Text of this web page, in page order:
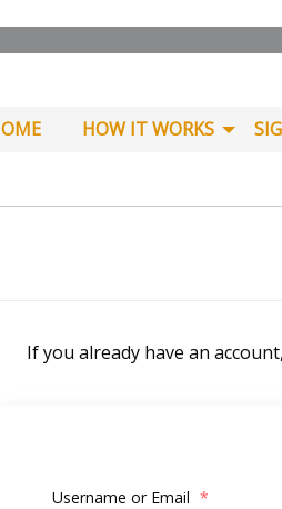
HOW IT WORKS
If you already have an
Username or Email *